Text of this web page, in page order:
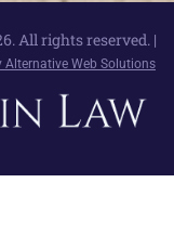
All rights reserved. |
Alternative Web Solutions